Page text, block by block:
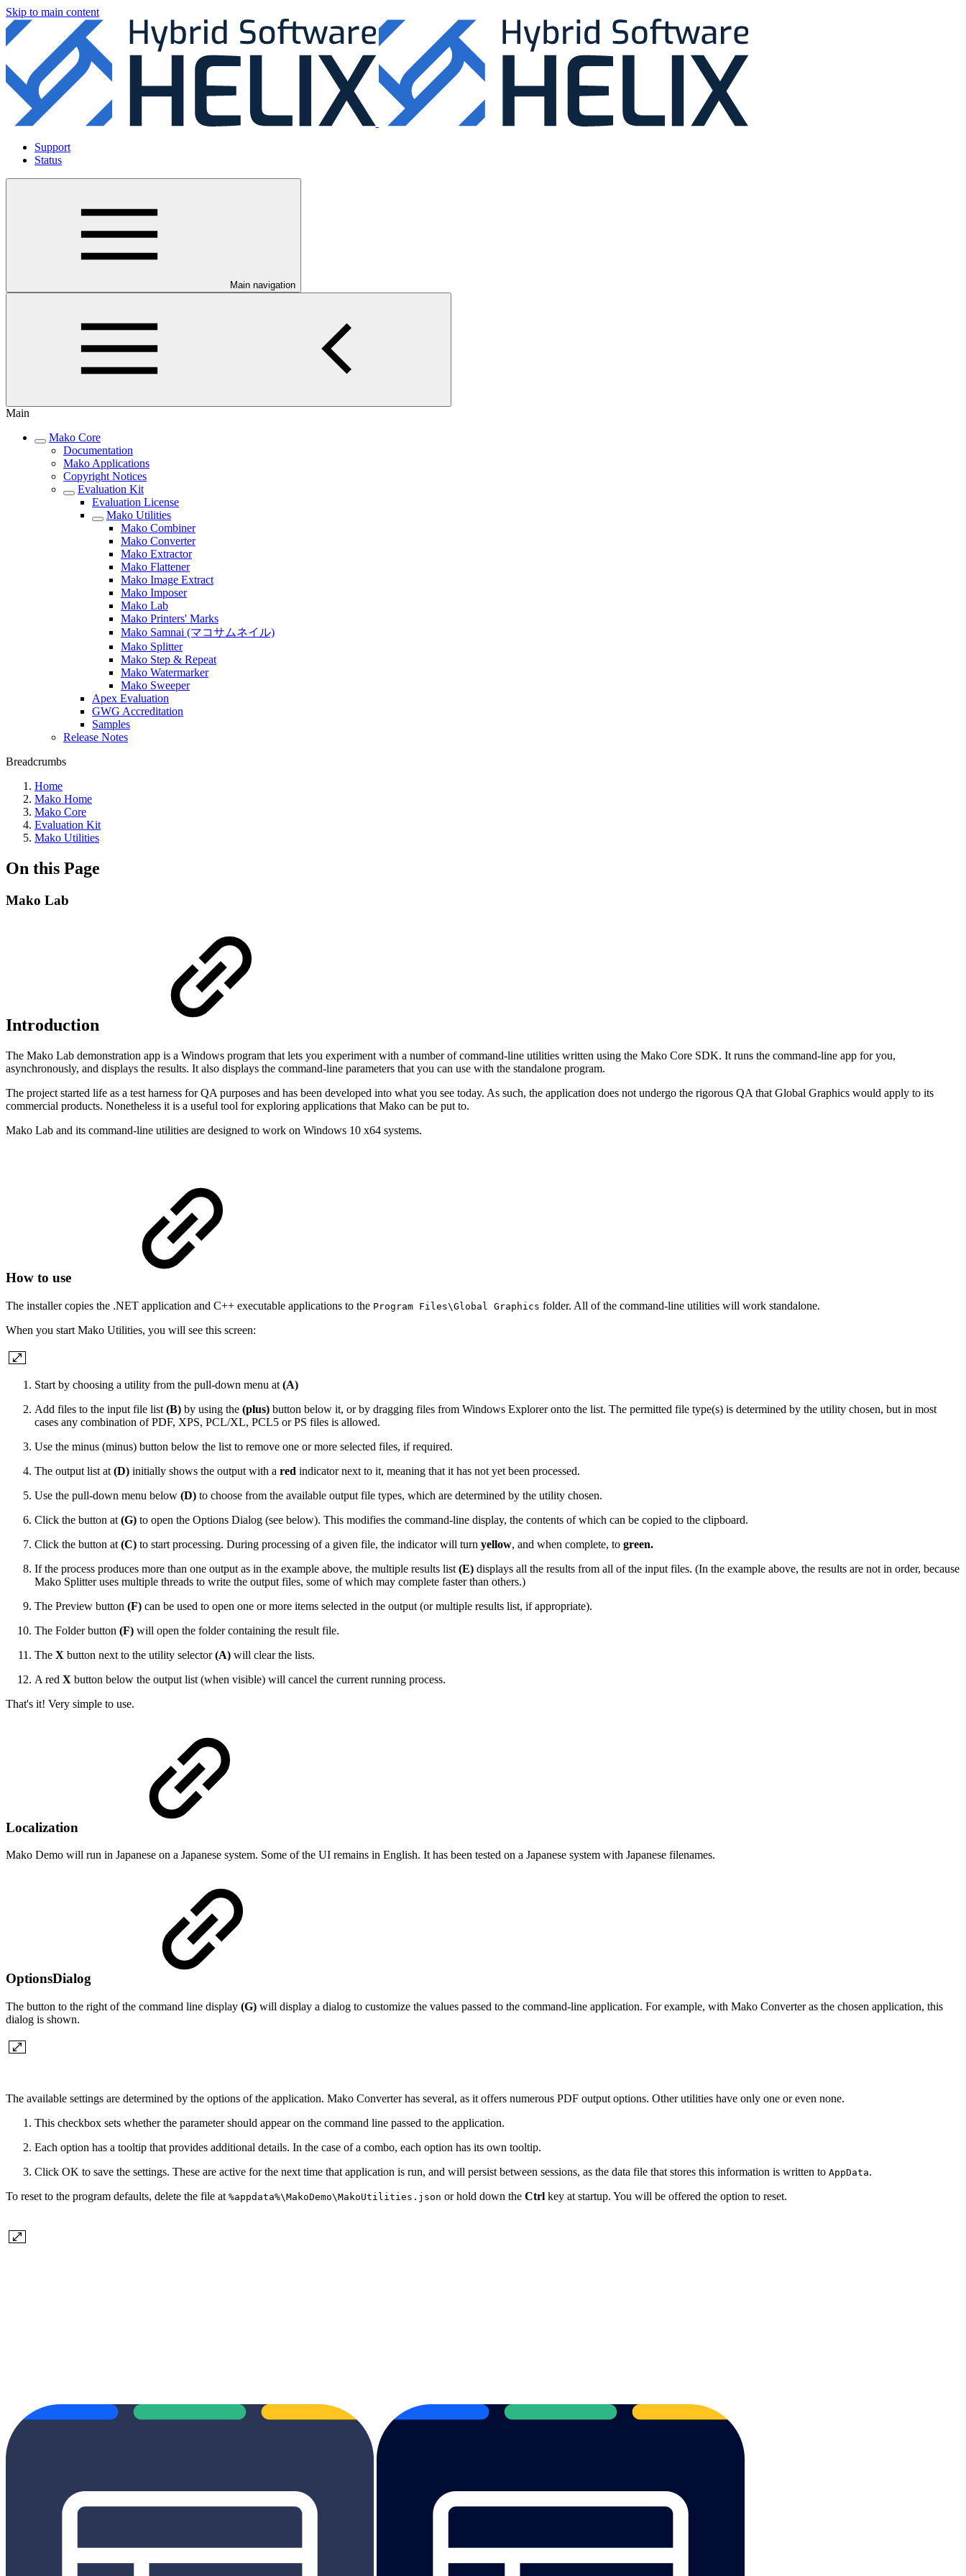
Skip to main content
Support
Status
Main navigation
Main
Mako Core
Documentation
Mako Applications
Copyright Notices
Evaluation Kit
Evaluation License
Mako Utilities
Mako Combiner
Mako Converter
Mako Extractor
Mako Flattener
Mako Image Extract
Mako Imposer
Mako Lab
Mako Printers' Marks
Mako Samnai (マコサムネイル)
Mako Splitter
Mako Step & Repeat
Mako Watermarker
Mako Sweeper
Apex Evaluation
GWG Accreditation
Samples
Release Notes
Breadcrumbs
Home
Mako Home
Mako Core
Evaluation Kit
Mako Utilities
On this Page
Mako Lab
Introduction
The Mako Lab demonstration app is a Windows program that lets you experiment with a number of command-line utilities written using the Mako Core SDK. It runs the command-line app for you,
asynchronously, and displays the results. It also displays the command-line parameters that you can use with the standalone program.
The project started life as a test harness for QA purposes and has been developed into what you see today. As such, the application does not undergo the rigorous QA that Global Graphics would apply to its
commercial products. Nonetheless it is a useful tool for exploring applications that Mako can be put to.
Mako Lab and its command-line utilities are designed to work on Windows 10 x64 systems.
How to use
The installer copies the .NET application and C++ executable applications to the Program Files\Global Graphics folder. All of the command-line utilities will work standalone.
When you start Mako Utilities, you will see this screen:
Start by choosing a utility from the pull-down menu at (A)
Add files to the input file list (B) by using the (plus) button below it, or by dragging files from Windows Explorer onto the list. The permitted file type(s) is determined by the utility chosen, but in most
cases any combination of PDF, XPS, PCL/XL, PCL5 or PS files is allowed.
Use the minus (minus) button below the list to remove one or more selected files, if required.
The output list at (D) initially shows the output with a red indicator next to it, meaning that it has not yet been processed.
Use the pull-down menu below (D) to choose from the available output file types, which are determined by the utility chosen.
Click the button at (G) to open the Options Dialog (see below). This modifies the command-line display, the contents of which can be copied to the clipboard.
Click the button at (C) to start processing. During processing of a given file, the indicator will turn yellow, and when complete, to green.
If the process produces more than one output as in the example above, the multiple results list (E) displays all the results from all of the input files. (In the example above, the results are not in order, because
Mako Splitter uses multiple threads to write the output files, some of which may complete faster than others.)
The Preview button (F) can be used to open one or more items selected in the output (or multiple results list, if appropriate).
The Folder button (F) will open the folder containing the result file.
The X button next to the utility selector(A) will clear the lists.
A red X button below the output list (when visible) will cancel the current running process.
That's it! Very simple to use.
Localization
Mako Demo will run in Japanese on a Japanese system. Some of the UI remains in English. It has been tested on a Japanese system with Japanese filenames.
OptionsDialog
The button to the right of the command line display (G) will display a dialog to customize the values passed to the command-line application. For example, with Mako Converter as the chosen application, this
dialog is shown.
The available settings are determined by the options of the application. Mako Converter has several, as it offers numerous PDF output options. Other utilities have only one or even none.
This checkbox sets whether the parameter should appear on the command line passed to the application.
Each option has a tooltip that provides additional details. In the case of a combo, each option has its own tooltip.
Click OK to save the settings. These are active for the next time that application is run, and will persist between sessions, as the data file that stores this information is written to AppData.
To reset to the program defaults, delete the file at %appdata%\MakoDemo\MakoUtilities.json or hold down the Ctrl key at startup. You will be offered the option to reset.